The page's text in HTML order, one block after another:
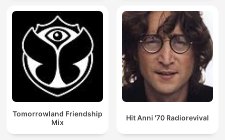
Tomorrowland Friendship
Mix
Hit Anni '70 Radiorevival